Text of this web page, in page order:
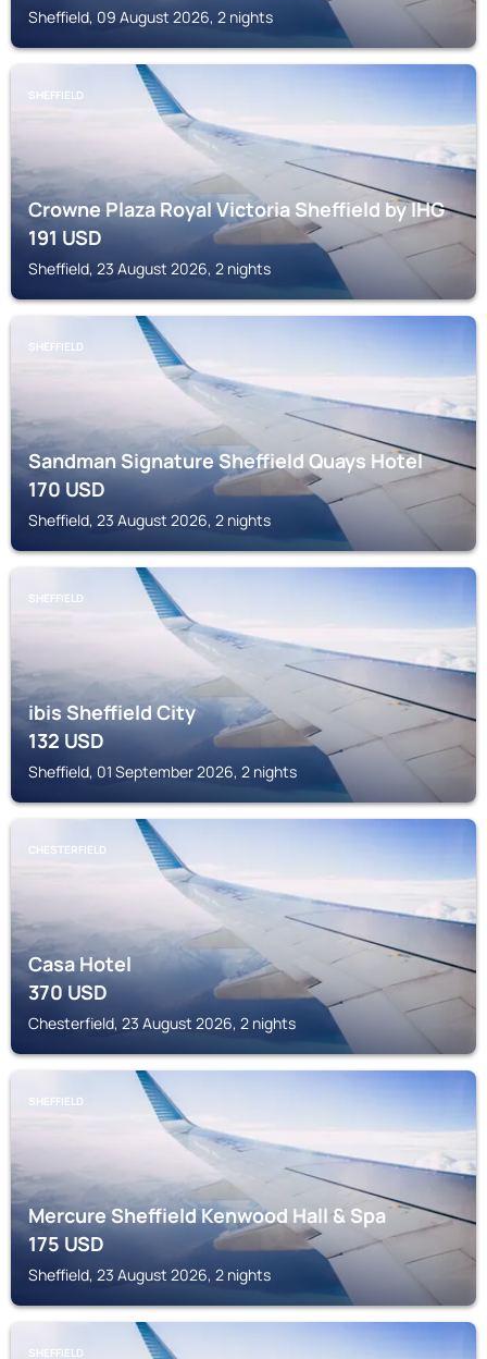
Sheffield, 09 August 2026, 2 nights
SHEFFIELD
Crowne Plaza Royal Victoria Sheffield by IHG
191USD
Sheffield, 23 August 2026, 2 nights
SHEFFIELD
Sandman Signature Sheffield Quays Hotel
170USD
Sheffield, 23 August 2026, 2 nights
SHEFFIELD
ibis Sheffield City
132USD
Sheffield, 01 September 2026, 2 nights
CHESTERFIELD
Casa Hotel
370USD
Chesterfield, 23 August 2026, 2 nights
SHEFFIELD
Mercure Sheffield Kenwood Hall & Spa
175USD
Sheffield, 23 August 2026, 2 nights
SHEFFIELD